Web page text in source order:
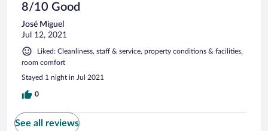
8/10 Good
José Miguel
Jul 12, 2021
Liked: Cleanliness, staff & service, property conditions & facilities,
room comfort
Stayed 1 night in Jul 2021
0
See all reviews